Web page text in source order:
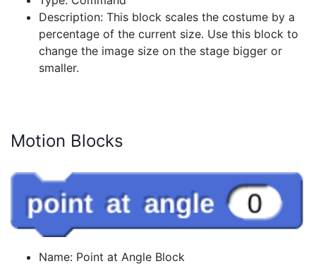
Description: This block scales the costume by a
percentage of the current size. Use this block to
change the image size on the stage bigger or
smaller.
Motion Blocks
Name: Point at Angle Block